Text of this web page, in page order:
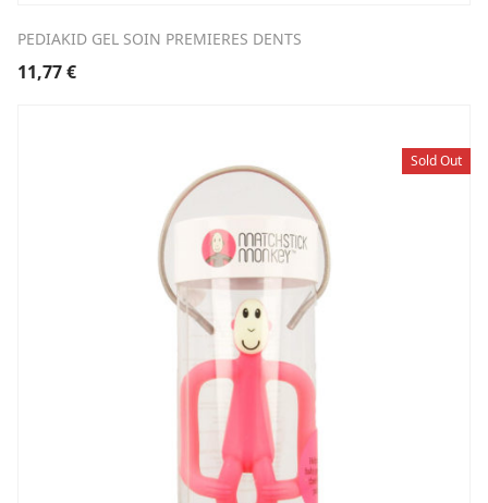
PEDIAKID GEL SOIN PREMIERES DENTS
11,77€
Sold Out